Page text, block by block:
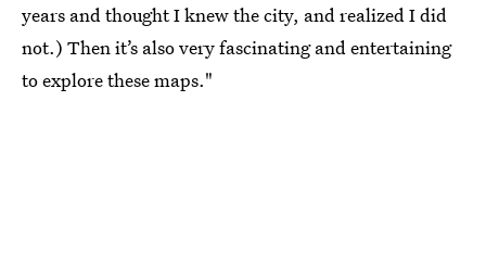
years and thought I knew the city, and realized I did
not.) Then it’s also very fascinating and entertaining
to explore these maps."